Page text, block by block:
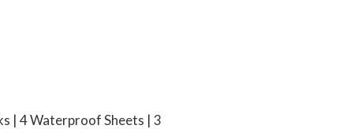
| 4 Waterproof Sheets | 3